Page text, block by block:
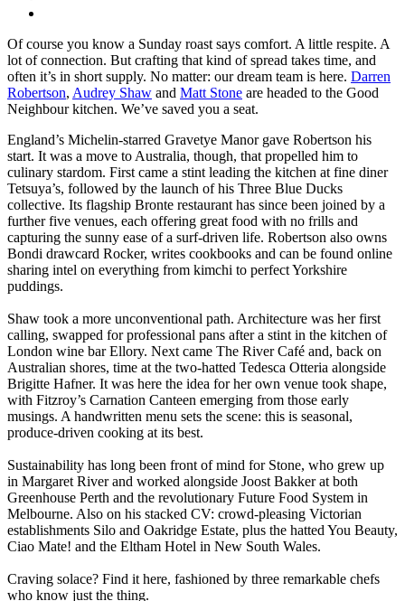
Of course you know a Sunday roast says comfort. A little respite. A
lot of connection. But crafting that kind of spread takes time, and
often it’s in short supply. No matter: our dream team is here. Darren
Robertson, Audrey Shaw and Matt Stone are headed to the Good
Neighbour kitchen. We’ve saved you a seat.
England’s Michelin-starred Gravetye Manor gave Robertson his
start. It was a move to Australia, though, that propelled him to
culinary stardom. First came a stint leading the kitchen at fine diner
Tetsuya’s, followed by the launch of his Three Blue Ducks
collective. Its flagship Bronte restaurant has since been joined by a
further five venues, each offering great food with no frills and
capturing the sunny ease of a surf-driven life. Robertson also owns
Bondi drawcard Rocker, writes cookbooks and can be found online
sharing intel on everything from kimchi to perfect Yorkshire
puddings.
Shaw took a more unconventional path. Architecture was her first
calling, swapped for professional pans after a stint in the kitchen of
London wine bar Ellory. Next came The River Café and, back on
Australian shores, time at the two-hatted Tedesca Otteria alongside
Brigitte Hafner. It was here the idea for her own venue took shape,
with Fitzroy’s Carnation Canteen emerging from those early
musings. A handwritten menu sets the scene: this is seasonal,
produce-driven cooking at its best.
Sustainability has long been front of mind for Stone, who grew up
in Margaret River and worked alongside Joost Bakker at both
Greenhouse Perth and the revolutionary Future Food System in
Melbourne. Also on his stacked CV: crowd-pleasing Victorian
establishments Silo and Oakridge Estate, plus the hatted You Beauty,
Ciao Mate! and the Eltham Hotel in New South Wales.
Craving solace? Find it here, fashioned by three remarkable chefs
who know just the thing.